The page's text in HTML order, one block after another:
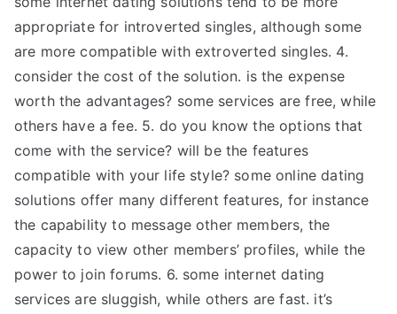
appropriate for introverted singles, although some
are more compatible with extroverted singles. 4.
consider the cost of the solution. is the expense
worth the advantages? some services are free, while
others have a fee. 5. do you know the options that
come with the service? will be the features
compatible with your life style? some online dating
solutions offer many different features, for instance
the capability to message other members, the
capacity to view other members’ profiles, while the
power to join forums. 6. some internet dating
services are sluggish, while others are fast. it’s